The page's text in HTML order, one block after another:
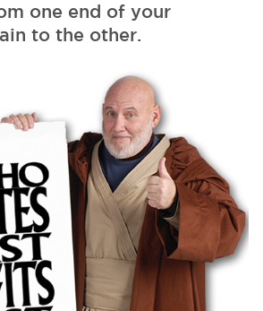
one end of your
to the other.